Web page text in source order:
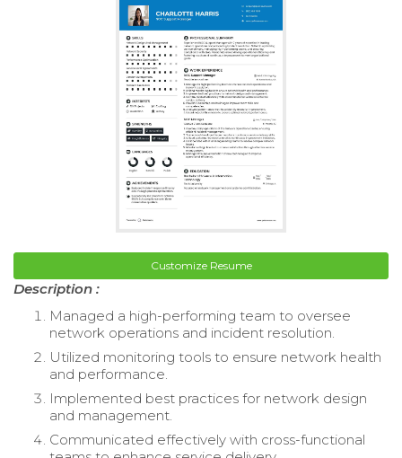
Customize Resume
Description :
Managed a high-performing team to oversee
network operations and incident resolution.
Utilized monitoring tools to ensure network health
and performance.
Implemented best practices for network design
and management.
Communicated effectively with cross-functional